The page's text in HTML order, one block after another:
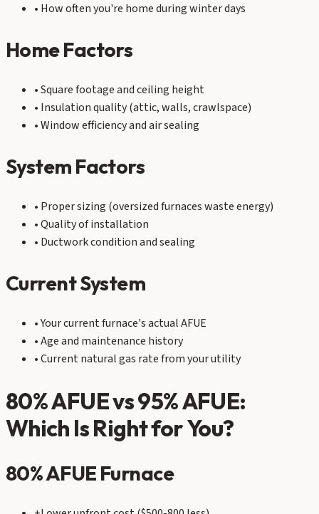
• How often you're home during winter days
Home Factors
• Square footage and ceiling height
• Insulation quality (attic, walls, crawlspace)
• Window efficiency and air sealing
System Factors
• Proper sizing (oversized furnaces waste energy)
• Quality of installation
• Ductwork condition and sealing
Current System
• Your current furnace's actual AFUE
• Age and maintenance history
• Current natural gas rate from your utility
80% AFUE vs 95% AFUE:
Which Is Right for You?
80% AFUE Furnace